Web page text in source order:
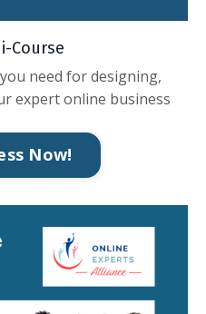
Course
need for designing,
expert online business
Now!